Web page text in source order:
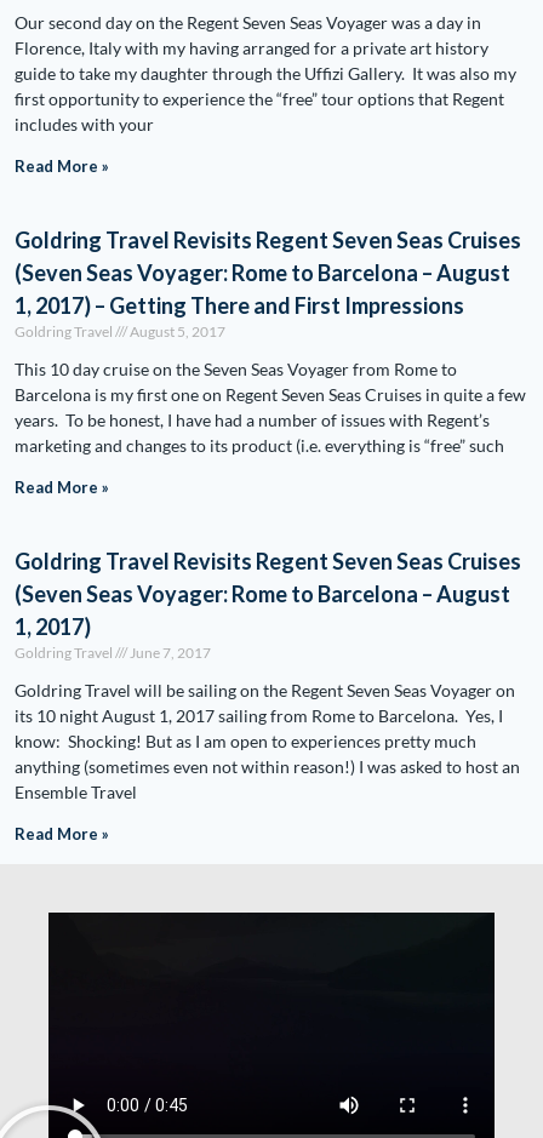
Our second day on the Regent Seven Seas Voyager was a day in
Florence, Italy with my having arranged for a private art history
guide to take my daughter through the Uffizi Gallery. It was also my
first opportunity to experience the “free” tour options that Regent
includes with your
Read More »
Goldring Travel Revisits Regent Seven Seas Cruises
(Seven Seas Voyager: Rome to Barcelona – August
1, 2017) – Getting There and First Impressions
Goldring Travel August 5, 2017
This 10 day cruise on the Seven Seas Voyager from Rome to
Barcelona is my first one on Regent Seven Seas Cruises in quite a few
years. To be honest, I have had a number of issues with Regent’s
marketing and changes to its product (i.e. everything is “free” such
Read More »
Goldring Travel Revisits Regent Seven Seas Cruises
(Seven Seas Voyager: Rome to Barcelona – August
1, 2017)
Goldring Travel June 7, 2017
Goldring Travel will be sailing on the Regent Seven Seas Voyager on
its 10 night August 1, 2017 sailing from Rome to Barcelona. Yes, I
know: Shocking! But as I am open to experiences pretty much
anything (sometimes even not within reason!) I was asked to host an
Ensemble Travel
Read More »